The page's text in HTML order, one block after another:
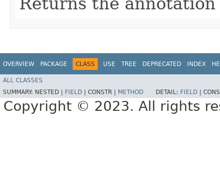
OVERVIEW PACKAGE CLASS USE TREE DEPRECATED INDEX
ALL CLASSES
SUMMARY: NESTED | FIELD CONSTR | METHOD DETAIL: FIELD
Copyright © 2023. All rights